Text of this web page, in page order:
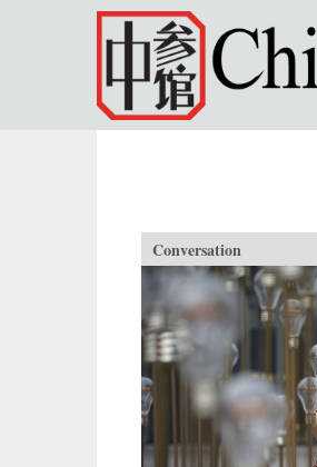
Skip to main content
Conversation